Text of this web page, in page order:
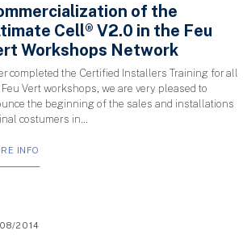
of the
Cell® V2.0 in the Feu
Workshops Network
completed the Certified Installers Training for all
Vert workshops, we are very pleased to
the beginning of the sales and installations
costumers in...
INFO
2014